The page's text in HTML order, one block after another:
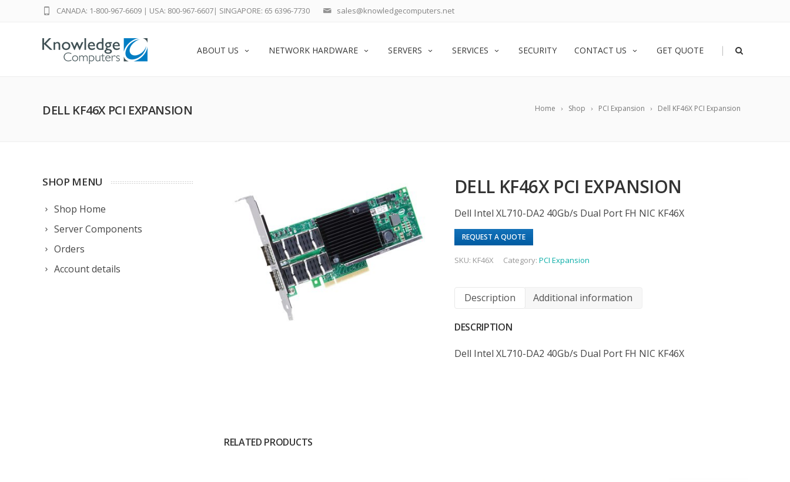
sales@knowledgecomputers.net
CANADA: 1-800-967-6609 | USA: 800-967-6607| SINGAPORE: 65 6396-7730
ABOUT US NETWORK HARDWARE SERVERS SERVICES SECURITY CONTACT US GET QUOTE |
Home Shop PCI Expansion Dell KF46X PCI Expansion
DELL KF46X PCI EXPANSION
SHOP MENU
Shop Home
Server Components
Orders
Account details
DELL KF46X PCI EXPANSION
Dell Intel XL710-DA2 40Gb/s Dual Port FH NIC KF46X
REQUEST A QUOTE
SKU: KF46X Category:PCI Expansion
Description Additional information
DESCRIPTION
Dell Intel XL710-DA2 40Gb/s Dual Port FH NIC KF46X
RELATED PRODUCTS